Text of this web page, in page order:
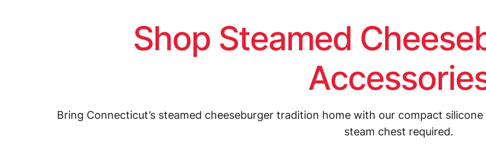
Shop Steamed
Bring Connecticut’s steamed cheeseburger tradition home with our compact
steam chest required.